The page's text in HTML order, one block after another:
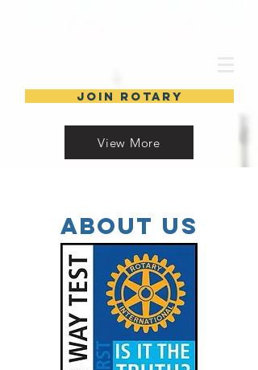
Join Rotary
View More
about Us